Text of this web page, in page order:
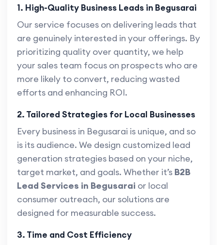
1. High-Quality Business Leads in Begusarai
Our service focuses on delivering leads that
are genuinely interested in your offerings. By
prioritizing quality over quantity, we help
your sales team focus on prospects who are
more likely to convert, reducing wasted
efforts and enhancing ROI.
2. Tailored Strategies for Local Businesses
Every business in Begusarai is unique, and so
is its audience. We design customized lead
generation strategies based on your niche,
target market, and goals. Whether it’s B2B
Lead Services in Begusarai or local
consumer outreach, our solutions are
designed for measurable success.
3. Time and Cost Efficiency